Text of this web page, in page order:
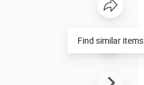
Find similar items